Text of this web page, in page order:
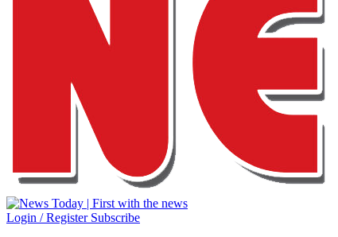
Login / Register Subscribe